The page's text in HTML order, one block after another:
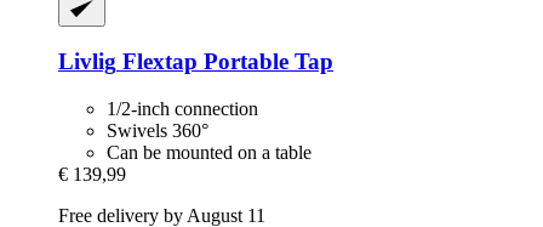
Livlig Flextap Portable Tap
1/2-inch connection
Swivels 360°
Can be mounted on a table
€ 139,99
Free delivery by August 11